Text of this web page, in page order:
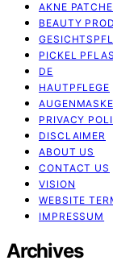
AKNE
BEAUTY
PICKEL
DE
HAUTPFLEGE
PRIVACY
DISCLAIMER
ABOUT US
CONTACT US
VISION
WEBSITE
IMPRESSUM
Archives